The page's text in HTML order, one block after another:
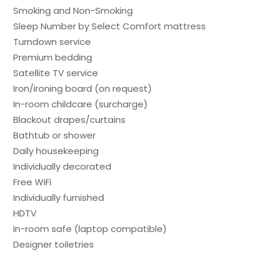
Smoking and Non-Smoking
Sleep Number by Select Comfort mattress
Turndown service
Premium bedding
Satellite TV service
Iron/ironing board (on request)
In-room childcare (surcharge)
Blackout drapes/curtains
Bathtub or shower
Daily housekeeping
Individually decorated
Free WiFi
Individually furnished
HDTV
In-room safe (laptop compatible)
Designer toiletries